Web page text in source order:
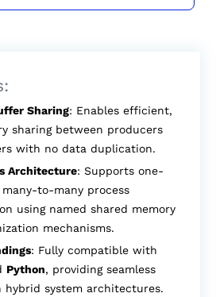
Sharing: Enables efficient,
sharing between producers
with no data duplication.
Architecture: Supports one-
to-many process
using named shared memory
mechanisms.
: Fully compatible with
Python, providing seamless
hybrid system architectures.